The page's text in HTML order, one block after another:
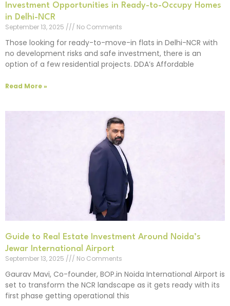
Investment Opportunities in Ready-to-Occupy Homes
in Delhi-NCR
September 13, 2025
No Comments
Those looking for ready-to-move-in flats in Delhi-NCR with
no development risks and safe investment, there is an
option of a few residential projects. DDA’s Affordable
Read More »
Guide to Real Estate Investment Around Noida’s
Jewar International Airport
September 13, 2025
No Comments
Gaurav Mavi, Co-founder, BOP.in Noida International Airport is
set to transform the NCR landscape as it gets ready with its
first phase getting operational this